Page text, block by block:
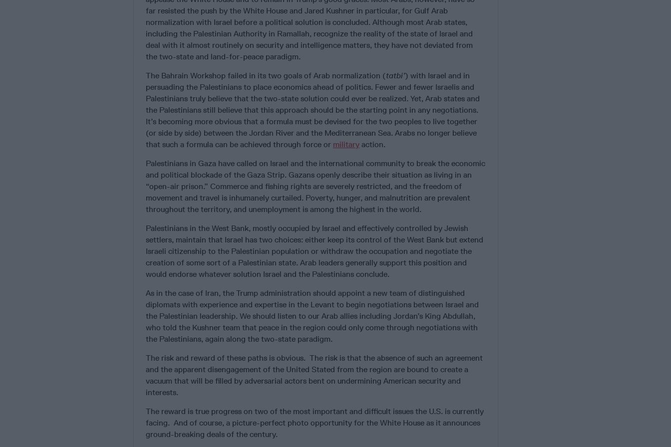
far resisted the push by the White House and Jared Kushner in particular, for Gulf Arab
normalization with Israel before a political solution is concluded. Although most Arab states,
including the Palestinian Authority in Ramallah, recognize the reality of the state of Israel and
deal with it almost routinely on security and intelligence matters, they have not deviated from
the two-state and land-for-peace paradigm.
The Bahrain Workshop failed in its two goals of Arab normalization (tatbi’) with Israel and in
persuading the Palestinians to place economics ahead of politics. Fewer and fewer Israelis and
Palestinians truly believe that the two-state solution could ever be realized. Yet, Arab states and
the Palestinians still believe that this approach should be the starting point in any negotiations.
It’s becoming more obvious that a formula must be devised for the two peoples to live together
(or side by side) between the Jordan River and the Mediterranean Sea. Arabs no longer believe
that such a formula can be achieved through force or military action.
Palestinians in Gaza have called on Israel and the international community to break the economic
and political blockade of the Gaza Strip. Gazans openly describe their situation as living in an
“open-air prison.” Commerce and fishing rights are severely restricted, and the freedom of
movement and travel is inhumanely curtailed. Poverty, hunger, and malnutrition are prevalent
throughout the territory, and unemployment is among the highest in the world.
Palestinians in the West Bank, mostly occupied by Israel and effectively controlled by Jewish
settlers, maintain that Israel has two choices: either keep its control of the West Bank but extend
Israeli citizenship to the Palestinian population or withdraw the occupation and negotiate the
creation of some sort of a Palestinian state. Arab leaders generally support this position and
would endorse whatever solution Israel and the Palestinians conclude.
As in the case of Iran, the Trump administration should appoint a new team of distinguished
diplomats with experience and expertise in the Levant to begin negotiations between Israel and
the Palestinian leadership. We should listen to our Arab allies including Jordan’s King Abdullah,
who told the Kushner team that peace in the region could only come through negotiations with
the Palestinians, again along the two-state paradigm.
The risk and reward of these paths is obvious. The risk is that the absence of such an agreement
and the apparent disengagement of the United Stated from the region are bound to create a
vacuum that will be filled by adversarial actors bent on undermining American security and
interests.
The reward is true progress on two of the most important and difficult issues the U.S. is currently
facing. And of course, a picture-perfect photo opportunity for the White House as it announces
ground-breaking deals of the century.